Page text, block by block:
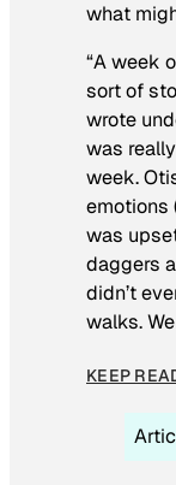
what
“A week
sort of
wrote
was
week.
emotions
was
daggers
didn’t
walks.
KEEP